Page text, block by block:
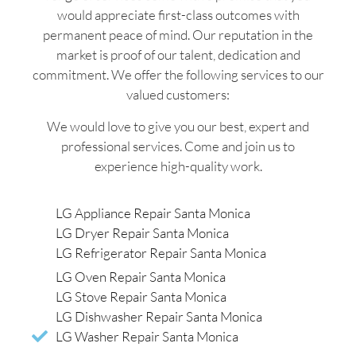
would appreciate first-class outcomes with
permanent peace of mind. Our reputation in the
market is proof of our talent, dedication and
commitment. We offer the following services to our
valued customers:
We would love to give you our best, expert and
professional services. Come and join us to
experience high-quality work.
LG Appliance Repair Santa Monica
LG Dryer Repair Santa Monica
LG Refrigerator Repair Santa Monica
LG Oven Repair Santa Monica
LG Stove Repair Santa Monica
LG Dishwasher Repair Santa Monica
LG Washer Repair Santa Monica